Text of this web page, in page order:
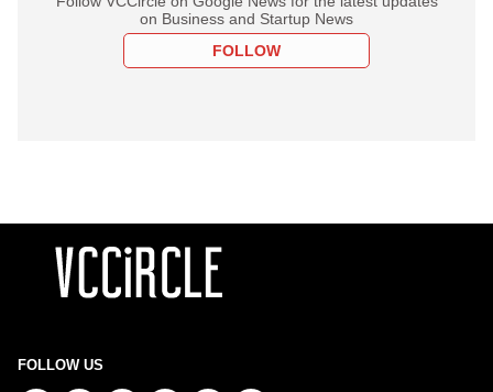
on Business and Startup News
FOLLOW
FOLLOW US